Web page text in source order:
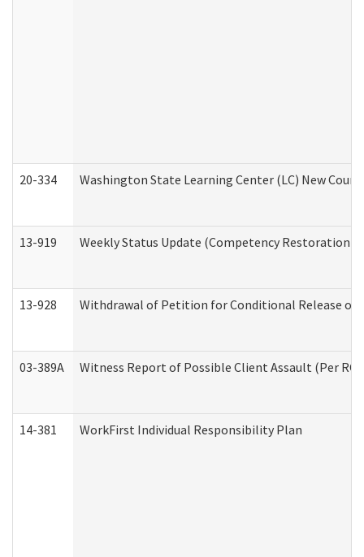
20-334 Washington State Learning Center (LC) New
13-919 Weekly Status Update (Competency
13-928 Withdrawal of Petition for Conditional Release
03-389A Witness Report of Possible Client Assault (Per RCW
14-381 WorkFirst Individual Responsibility Plan